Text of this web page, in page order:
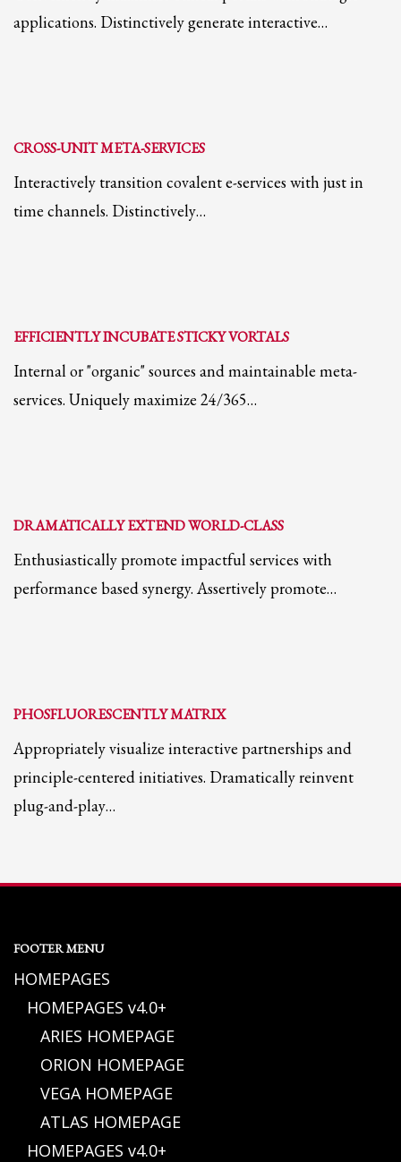
Partner Events
WPFG News
HOW TO SHOP
1 Login or create new account.
2 Review your order.
SHOWROOM HOURS
Mon-Fri 9:00AM - 6:00AM
Sat - 9:00AM-5:00PM
Sundays by appointment only!
applications. Distinctively generate interactive…
CROSS-UNIT META-SERVICES
Interactively transition covalent e-services with just in
time channels. Distinctively…
EFFICIENTLY INCUBATE STICKY VORTALS
Internal or "organic" sources and maintainable meta-
services. Uniquely maximize 24/365…
DRAMATICALLY EXTEND WORLD-CLASS
Enthusiastically promote impactful services with
performance based synergy. Assertively promote…
PHOSFLUORESCENTLY MATRIX
Appropriately visualize interactive partnerships and
principle-centered initiatives. Dramatically reinvent
plug-and-play…
FOOTER MENU
HOMEPAGES
HOMEPAGES v4.0+
ARIES HOMEPAGE
ORION HOMEPAGE
VEGA HOMEPAGE
ATLAS HOMEPAGE
HOMEPAGES v4.0+